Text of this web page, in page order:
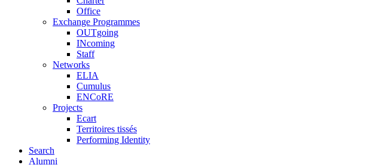
Office
Exchange Programmes
OUTgoing
INcoming
Staff
Networks
ELIA
Cumulus
ENCoRE
Projects
Ecart
Territoires tissés
Performing Identity
Search
Alumni